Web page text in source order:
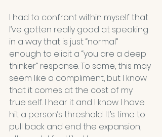
I had to confront within myself that
I’ve gotten really good at speaking
in a way that is just “normal”
enough to elicit a “you are a deep
thinker” response. To some, this may
seem like a compliment, but I know
that it comes at the cost of my
true self. I hear it and I know I have
hit a person’s threshold. It’s time to
pull back and end the expansion,